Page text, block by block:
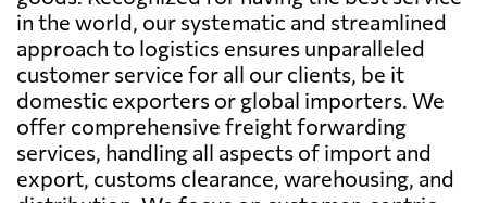
in the world, our systematic and streamlined
approach to logistics ensures unparalleled
customer service for all our clients, be it
domestic exporters or global importers. We
offer comprehensive freight forwarding
services, handling all aspects of import and
export, customs clearance, warehousing, and